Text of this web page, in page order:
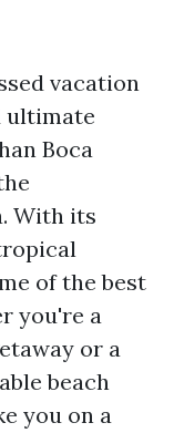
vacation
ultimate
Boca
With its
of the best
you're a
or a
beach
you on a